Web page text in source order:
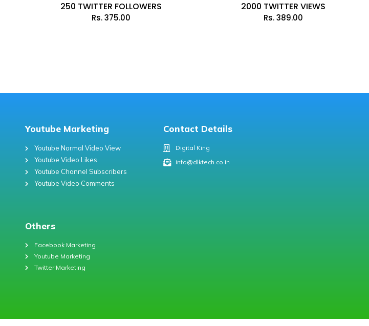
250 TWITTER FOLLOWERS
Rs.375.00
2000 TWITTER VIEWS
Rs.389.00
Youtube Marketing
Youtube Normal Video View
Youtube Video Likes
Youtube Channel Subscribers
Youtube Video Comments
Others
Facebook Marketing
Youtube Marketing
Twitter Marketing
Contact Details
Digital King
info@dlktech.co.in